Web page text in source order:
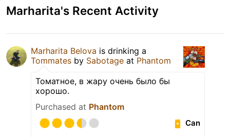
Marharita's Recent Activity
Marharita Belova is drinking a
Tommates by Sabotage at Phantom
Томатное, в жару очень было бы
хорошо.
Purchased at Phantom
Can